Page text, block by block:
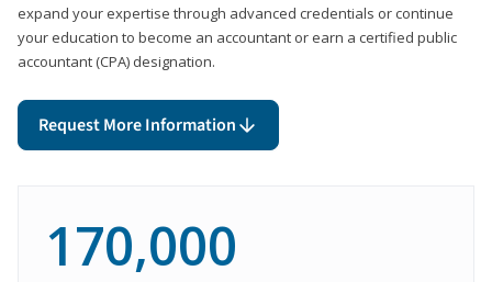
expand your expertise through advanced credentials or continue
your education to become an accountant or earn a certified public
accountant (CPA) designation.
Request More Information
170,000